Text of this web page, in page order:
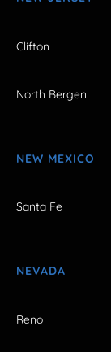
Clifton
North Bergen
NEW MEXICO
Santa Fe
NEVADA
Reno